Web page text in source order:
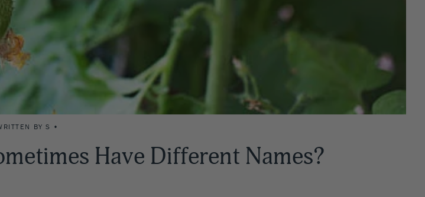
BY S •
Have Different Names?